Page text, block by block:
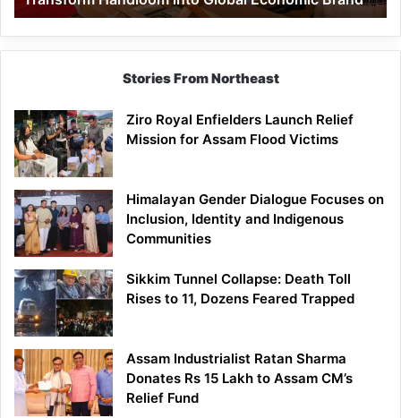
Economic
Brand
Stories From Northeast
Ziro Royal Enfielders Launch Relief
Mission for Assam Flood Victims
Himalayan Gender Dialogue Focuses on
Inclusion, Identity and Indigenous
Communities
Sikkim Tunnel Collapse: Death Toll
Rises to 11, Dozens Feared Trapped
Assam Industrialist Ratan Sharma
Donates Rs 15 Lakh to Assam CM’s
Relief Fund